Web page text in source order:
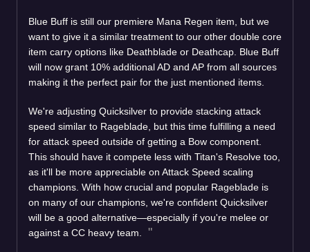
Blue Buff is still our premiere Mana Regen item, but we
want to give it a similar treatment to our other double core
item carry options like Deathblade or Deathcap. Blue Buff
will now grant 10% additional AD and AP from all sources
making it the perfect pair for the just mentioned items.
We're adjusting Quicksilver to provide stacking attack
speed similar to Rageblade, but this time fulfilling a need
for attack speed outside of getting a Bow component.
This should have it compete less with Titan's Resolve too,
as it'll be more appreciable on Attack Speed scaling
champions. With how crucial and popular Rageblade is
on many of our champions, we're confident Quicksilver
will be a good alternative—especially if you're melee or
against a CC heavy team.